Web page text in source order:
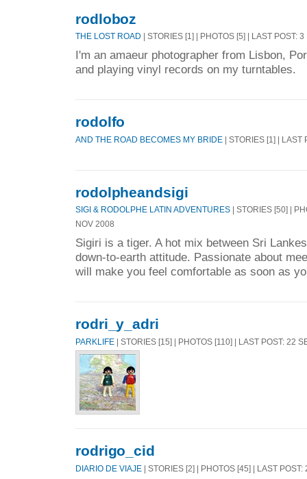
rodloboz
THE LOST ROAD | STORIES [1] | PHOTOS [5] | LAST POST:
I'm an amaeur photographer from Lisbon,
and playing vinyl records on my turntables.
rodolfo
AND THE ROAD BECOMES MY BRIDE | STORIES [1] | LAST
rodolpheandsigi
SIGI & RODOLPHE LATIN ADVENTURES | STORIES [50] |
NOV 2008
Sigiri is a tiger. A hot mix between Sri
down-to-earth attitude. Passionate about
will make you feel comfortable as soon as
rodri_y_adri
PARKLIFE | STORIES [15] | PHOTOS [110] | LAST POST: 22
rodrigo_cid
DIARIO DE VIAJE | STORIES [2] | PHOTOS [45] | LAST